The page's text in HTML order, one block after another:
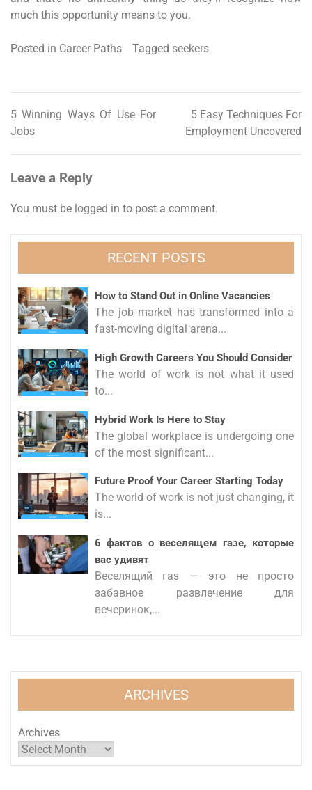
much this opportunity means to you.
Posted in Career Paths Tagged seekers
Post
5 Winning Ways Of Use For
Jobs
5 Easy Techniques For
Employment Uncovered
Leave a Reply
You must be logged in to post a comment.
RECENT POSTS
How to Stand Out in Online Vacancies
The job market has transformed into a
fast-moving digital arena...
High Growth Careers You Should Consider
The world of work is not what it used
to...
Hybrid Work Is Here to Stay
The global workplace is undergoing one
of the most significant...
Future Proof Your Career Starting Today
The world of work is not just changing, it
is...
6 фактов о веселящем газе, которые
вас удивят
Веселящий газ — это не просто
забавное развлечение для
вечеринок,...
ARCHIVES
Archives